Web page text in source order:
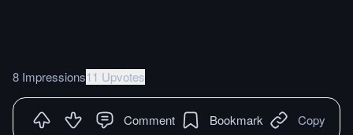
8 Impressions11 Upvotes
Comment Bookmark Copy